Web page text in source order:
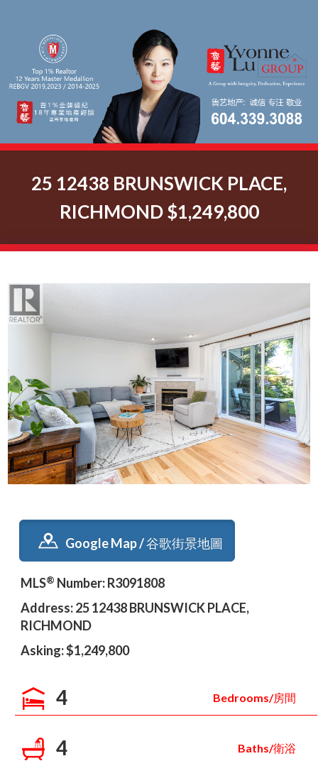
25 12438 BRUNSWICK PLACE,
RICHMOND $1,249,800
Google Map / 谷歌街景地圖
MLS® Number: R3091808
Address: 25 12438 BRUNSWICK PLACE,
RICHMOND
Asking: $1,249,800
4 Bedrooms/房間
4 Baths/衛浴